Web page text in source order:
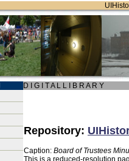
D I G I T A L L I B R A R Y
Repository:
Caption: Board of Trustees
This is a reduced-resolution